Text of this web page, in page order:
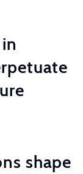
shape